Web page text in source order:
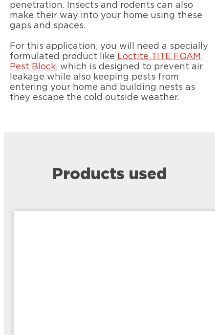
penetration. Insects and rodents can also
make their way into your home using these
gaps and spaces.
For this application, you will need a specially
formulated product like Loctite TITE FOAM
Pest Block, which is designed to prevent air
leakage while also keeping pests from
entering your home and building nests as
they escape the cold outside weather.
Products used